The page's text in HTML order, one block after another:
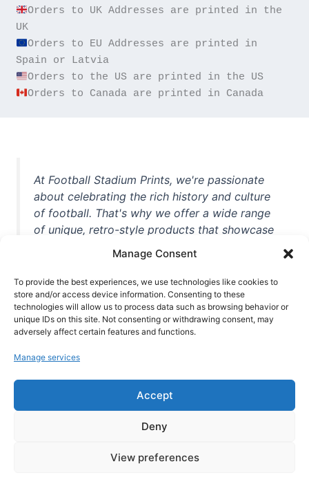
Manage Consent
To provide the best experiences, we use technologies like cookies to
store and/or access device information. Consenting to these
technologies will allow us to process data such as browsing behavior or
unique IDs on this site. Not consenting or withdrawing consent, may
adversely affect certain features and functions.
Manage services
Accept
Deny
View preferences
Orders to UK Addresses are printed in the
Orders to EU Addresses are printed in
Orders to Canada are printed in Canada
At Football Stadium Prints, we're passionate
about celebrating the rich history and culture
of football. That's why we offer a wide range
of unique, retro-style products that showcase
unforgettable moments from the beautiful
game. Whether you're a die-hard fan or a
casual observer, we're here to help you show
off your love for football in style. With high-
quality t-shirts, prints, mugs, and more
world, we're your one-stop-shop for vintage
football memorabilia. So why wait? Browse
our collection today and find the perfect
piece of footballing history to add to your